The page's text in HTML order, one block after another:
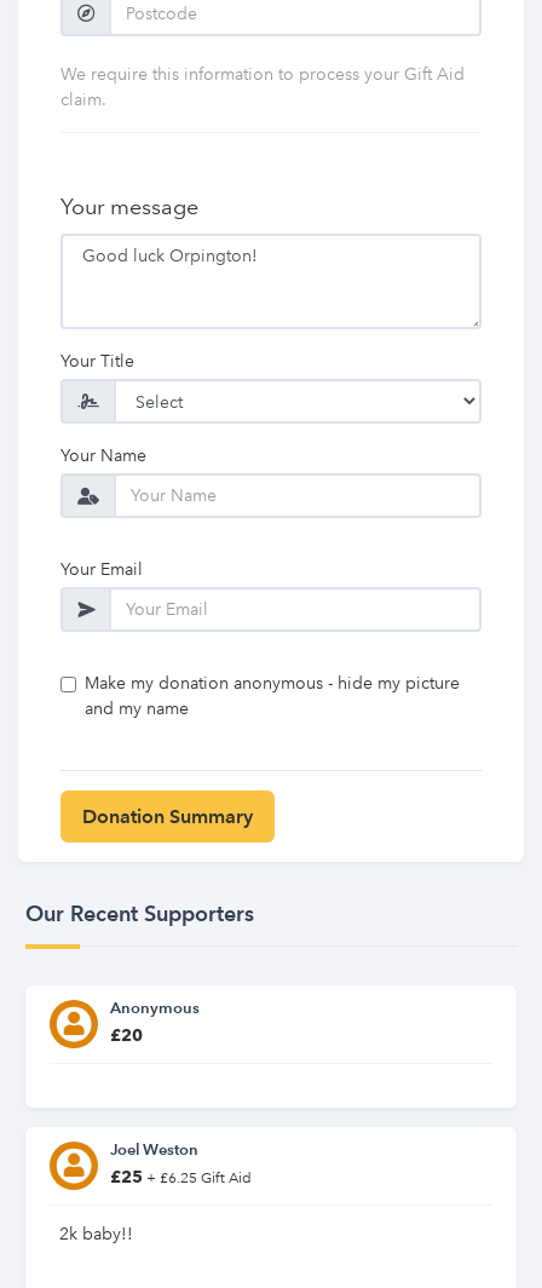
We require this information to process your Gift Aid
claim.
Your message
Your Title
Your Name
Your Email
Make my donation anonymous - hide my picture
and my name
Our Recent Supporters
Anonymous
£20
Joel Weston
£25 + £6.25 Gift Aid
2k baby!!